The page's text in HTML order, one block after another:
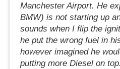
Manchester Airport. He
BMW) is not starting up
sounds when I flip the
he put the wrong fuel in
however imagined he
putting more Diesel on